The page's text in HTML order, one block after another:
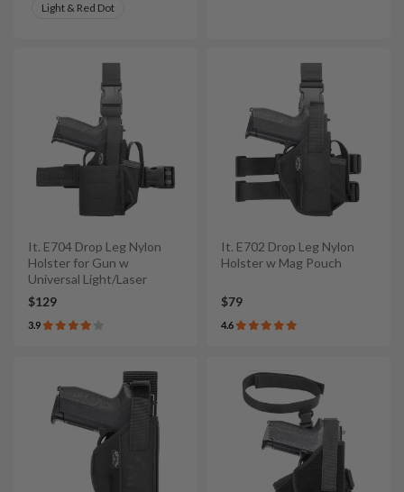
Light & Red Dot
It. E704 Drop Leg Nylon
Holster for Gun w
Universal Light/Laser
$129
3.9
It. E702 Drop Leg Nylon
Holster w Mag Pouch
$79
4.6